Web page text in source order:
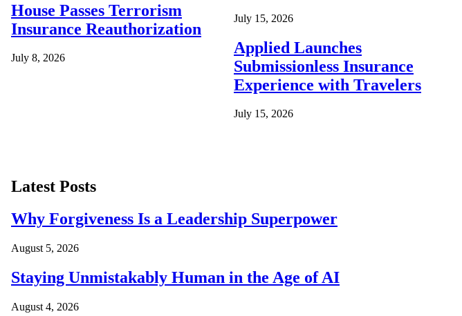
House Passes Terrorism
Insurance Reauthorization
July 8, 2026
July 15, 2026
Applied Launches
Submissionless Insurance
Experience with Travelers
July 15, 2026
Latest Posts
Why Forgiveness Is a Leadership Superpower
August 5, 2026
Staying Unmistakably Human in the Age of AI
August 4, 2026